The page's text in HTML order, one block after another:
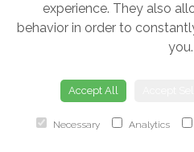
The 'Luxury Half
£38.00
experience. They also
behavior in order to
you.
Accept All
Necessary Analytics